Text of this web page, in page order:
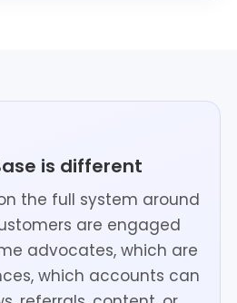
is different
the full system around
are engaged
advocates, which are
which accounts can